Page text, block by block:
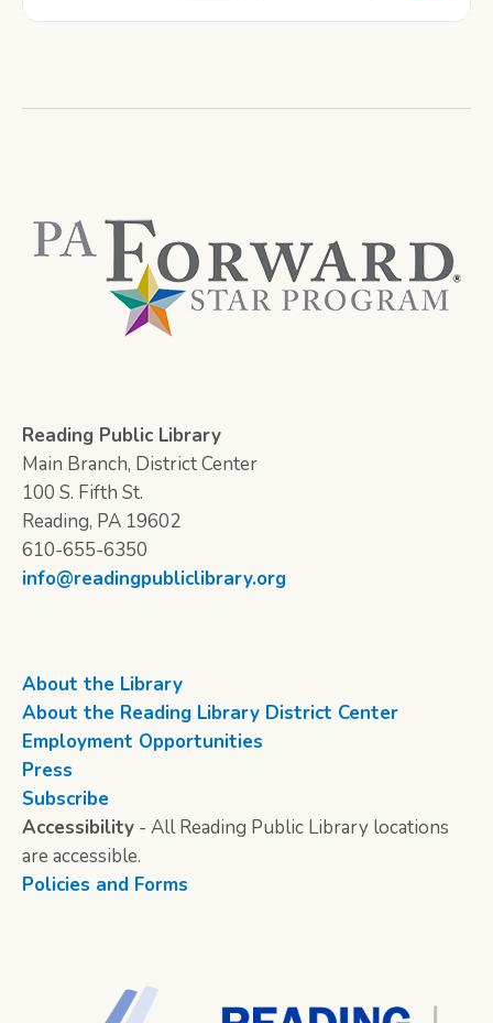
Reading Public Library
Main Branch, District Center
100 S. Fifth St.
Reading, PA 19602
610-655-6350
info@readingpubliclibrary.org
About the Library
About the Reading Library District Center
Employment Opportunities
Press
Subscribe
Accessibility - All Reading Public Library locations
are accessible.
Policies and Forms